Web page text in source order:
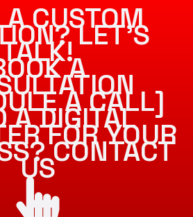
A CUSTOM
LET’S
TALK!A
A CALL]
A DIGITAL
FOR YOUR
CONTACT
US